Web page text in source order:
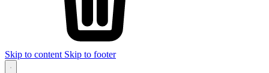
Skip to content Skip to footer